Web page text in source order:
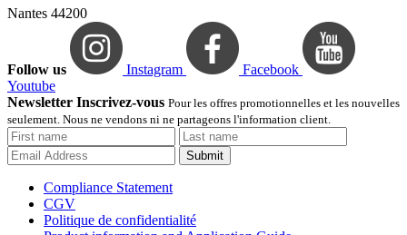
Nantes 44200
Follow us Instagram
Facebook
Youtube
Newsletter Inscrivez-vous Pour les offres promotionnelles et les nouvelles
seulement. Nous ne vendons ni ne partageons l'information client.
Submit
Compliance Statement
CGV
Politique de confidentialité